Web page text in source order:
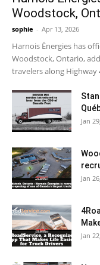
Woodstock,
sophie - Apr 13, 2026
Harnois Énergies has
Woodstock, Ontario,
travelers along Highway
Jan
Jan
Jan